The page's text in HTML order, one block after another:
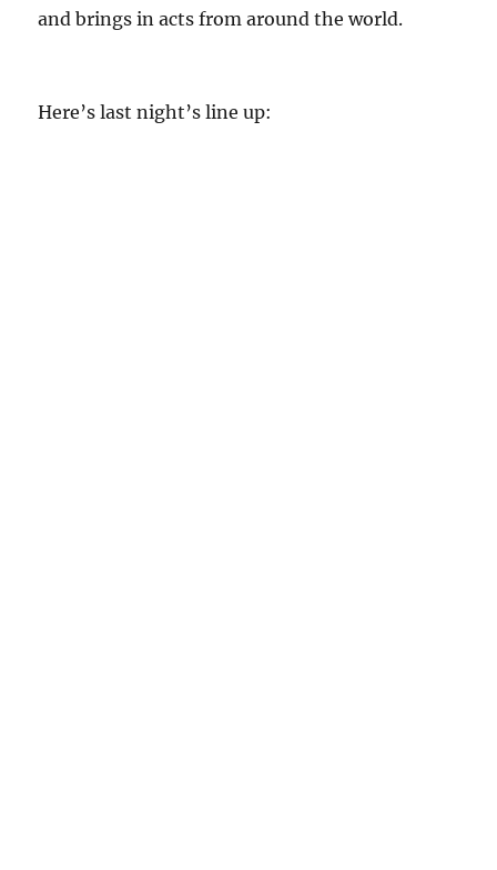
and brings in acts from around the world.
Here’s last night’s line up: